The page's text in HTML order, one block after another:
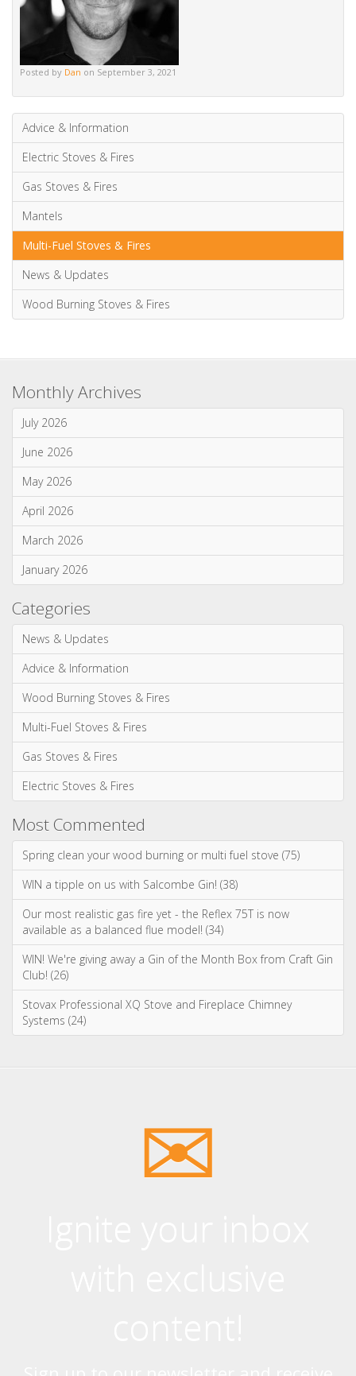
Posted byDanon September 3, 2021
Advice & Information
Electric Stoves & Fires
Gas Stoves & Fires
Mantels
Multi-Fuel Stoves & Fires
News & Updates
Wood Burning Stoves & Fires
Monthly Archives
July 2026
June 2026
May 2026
April 2026
March 2026
January 2026
Categories
News & Updates
Advice & Information
Wood Burning Stoves & Fires
Multi-Fuel Stoves & Fires
Gas Stoves & Fires
Electric Stoves & Fires
Most Commented
Spring clean your wood burning or multi fuel stove (75)
WIN a tipple on us with Salcombe Gin! (38)
Our most realistic gas fire yet - the Reflex 75T is now
available as a balanced flue model! (34)
WIN! We're giving away a Gin of the Month Box from Craft Gin
Club! (26)
Stovax Professional XQ Stove and Fireplace Chimney
Systems (24)